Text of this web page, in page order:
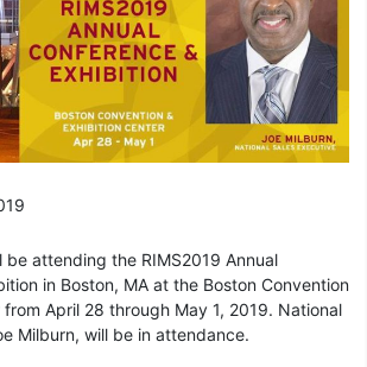
be attending the RIMS2019 Annual
in Boston, MA at the Boston Convention
April 28 through May 1, 2019. National
Milburn, will be in attendance.